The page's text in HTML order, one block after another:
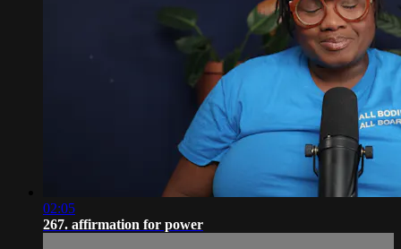
02:05
267. affirmation for power